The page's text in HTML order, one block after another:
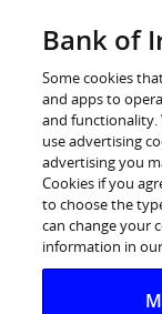
Log in
Bank of
Customers
A safer, more
Bank of
Some cookies
and apps to
and functionality.
use advertising
advertising you
Cookies if you
to choose the
can change your
information in our